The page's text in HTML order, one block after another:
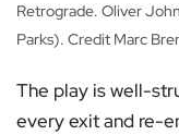
Retrograde. Oliver
Parks). Credit Marc
The play is well-
every exit and re-